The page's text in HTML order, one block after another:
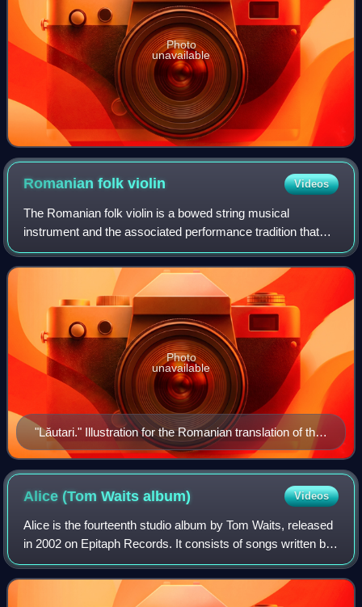
Photo
unavailable
Romanian folkviolin Videos
The Romanian folk violin is a bowed string musical
instrument and the associated performance tradition that
plays a leading role in Romanian lăutărească music. Unlike
indigenous Romanian folk instrume
"Lăutari." Illustration for the Romanian translation of the
romance Erotokritos, 1787. Artist: Petrache Logofătul.
Photo
unavailable
Alice (Tom Waitsalbum) Videos
Alice is the fourteenth studio album by Tom Waits, released
in 2002 on Epitaph Records. It consists of songs written by
Waits and Kathleen Brennan for the opera Alice ten years
earlier. The opera was